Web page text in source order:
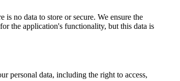
no data to store or secure. We ensure the
the application's functionality, but this data is
personal data, including the right to access,